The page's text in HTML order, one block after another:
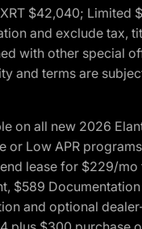
XRT $42,040;
and exclude tax,
with other special
and terms are
on all new 2026
or Low APR
lease for $229/
$589
and optional